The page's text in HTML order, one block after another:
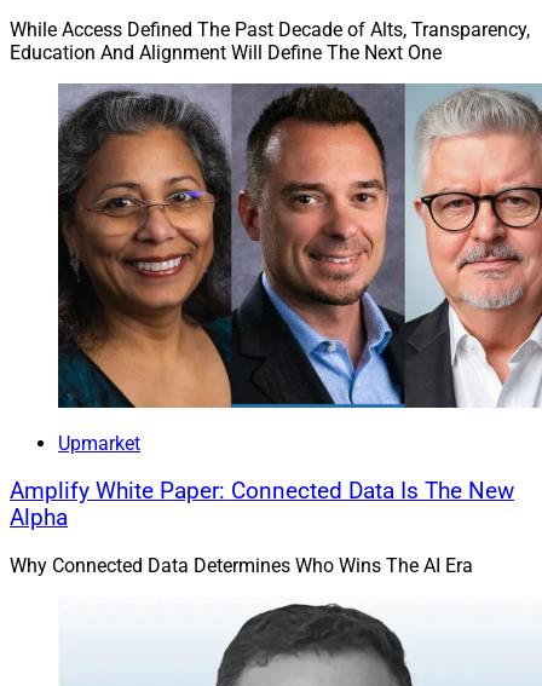
While Access Defined The Past Decade of Alts, Transparency,
Education And Alignment Will Define The Next One
Upmarket
Amplify White Paper: Connected Data Is The New
Alpha
Why Connected Data Determines Who Wins The AI Era